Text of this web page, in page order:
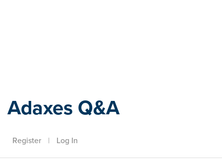
Adaxes Q&A
Register | Log In